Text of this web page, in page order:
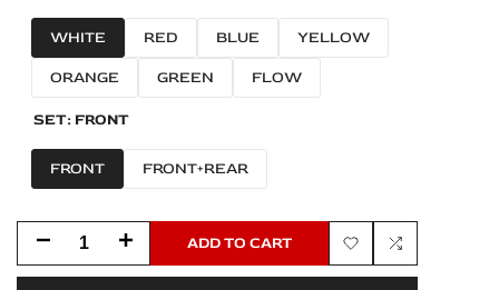
WHITE RED BLUE YELLOW
ORANGE GREEN FLOW
SET: FRONT
FRONT FRONT+REAR
Decrease Increase
ADD TO CART
Add
Add